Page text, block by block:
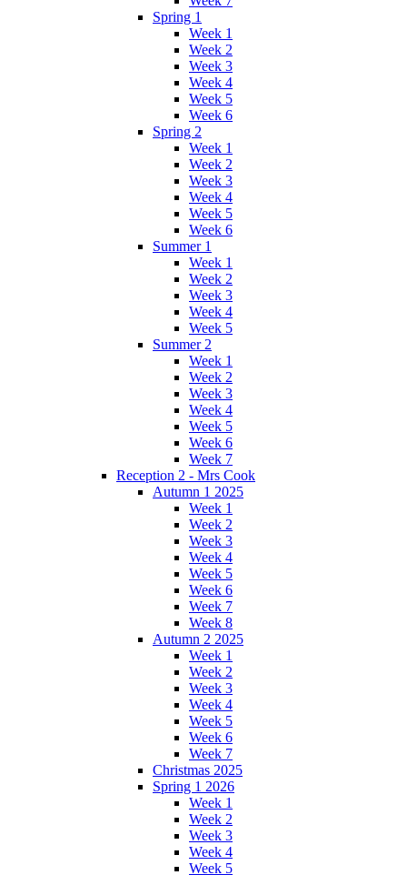
Spring 1
Week 1
Week 2
Week 3
Week 4
Week 5
Week 6
Spring 2
Week 1
Week 2
Week 3
Week 4
Week 5
Week 6
Summer 1
Week 1
Week 2
Week 3
Week 4
Week 5
Summer 2
Week 1
Week 2
Week 3
Week 4
Week 5
Week 6
Week 7
Reception 2 - Mrs Cook
Autumn 1 2025
Week 1
Week 2
Week 3
Week 4
Week 5
Week 6
Week 7
Week 8
Autumn 2 2025
Week 1
Week 2
Week 3
Week 4
Week 5
Week 6
Week 7
Christmas 2025
Spring 1 2026
Week 1
Week 2
Week 3
Week 4
Week 5